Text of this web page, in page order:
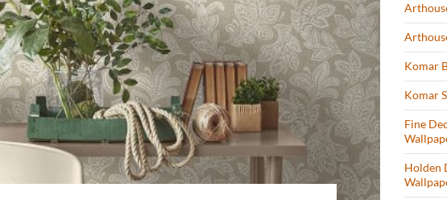
Komar
Komar
Fine
Holden